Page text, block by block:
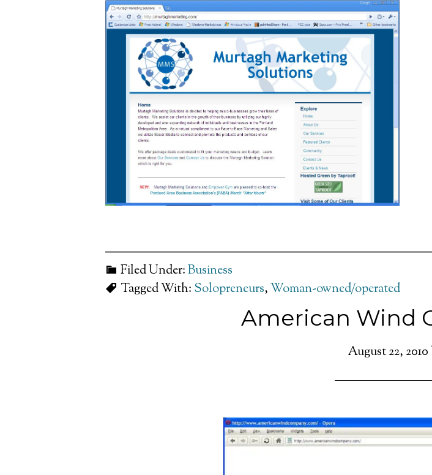
Filed Under:Business
Tagged With: Solopreneurs,Woman-owned/operated
American Wind
August 22, 2010